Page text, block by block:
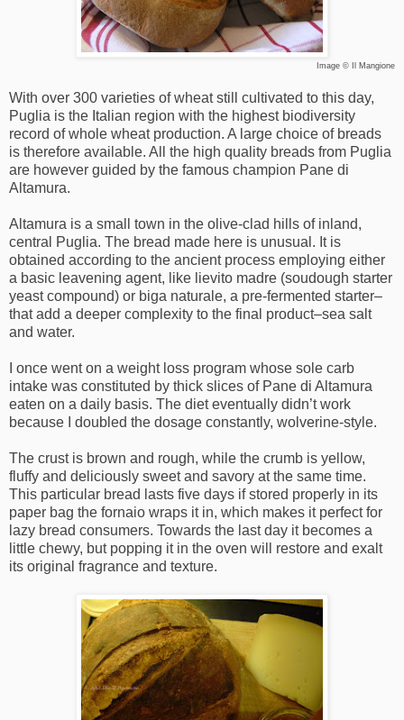
Image © Il Mangione
With over 300 varieties of wheat still cultivated to this day,
Puglia is the Italian region with the highest biodiversity
record of whole wheat production. A large choice of breads
is therefore available. All the high quality breads from Puglia
are however guided by the famous champion Pane di
Altamura.
Altamura is a small town in the olive-clad hills of inland,
central Puglia. The bread made here is unusual. It is
obtained according to the ancient process employing either
a basic leavening agent, like lievito madre (soudough starter
yeast compound) or biga naturale, a pre-fermented starter–
that add a deeper complexity to the final product–sea salt
and water.
I once went on a weight loss program whose sole carb
intake was constituted by thick slices of Pane di Altamura
eaten on a daily basis. The diet eventually didn’t work
because I doubled the dosage constantly, wolverine-style.
The crust is brown and rough, while the crumb is yellow,
fluffy and deliciously sweet and savory at the same time.
This particular bread lasts five days if stored properly in its
paper bag the fornaio wraps it in, which makes it perfect for
lazy bread consumers. Towards the last day it becomes a
little chewy, but popping it in the oven will restore and exalt
its original fragrance and texture.